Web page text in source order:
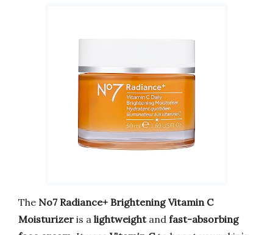
The No7 Radiance+ Brightening Vitamin C
Moisturizer is a lightweightand fast-absorbing